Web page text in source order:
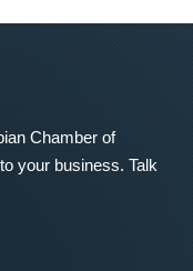
Chamber of
your business. Talk